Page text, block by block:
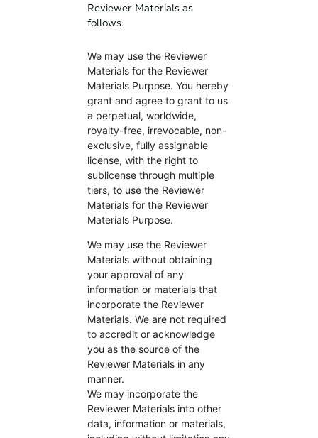
Reviewer Materials as
follows:
We may use the Reviewer
Materials for the Reviewer
Materials Purpose. You hereby
grant and agree to grant to us
a perpetual, worldwide,
royalty-free, irrevocable, non-
exclusive, fully assignable
license, with the right to
sublicense through multiple
tiers, to use the Reviewer
Materials for the Reviewer
Materials Purpose.
We may use the Reviewer
Materials without obtaining
your approval of any
information or materials that
incorporate the Reviewer
Materials. We are not required
to accredit or acknowledge
you as the source of the
Reviewer Materials in any
manner.
We may incorporate the
Reviewer Materials into other
data, information or materials,